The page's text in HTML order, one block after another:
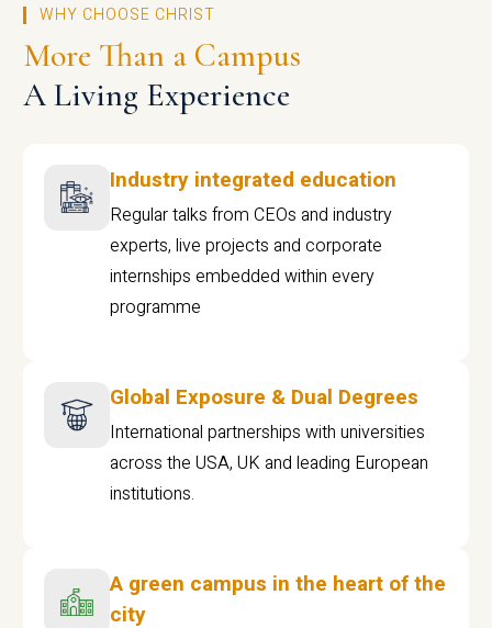
WHY CHOOSE CHRIST
More Than a Campus
A Living Experience
Industry integrated education
Regular talks from CEOs and industry
experts, live projects and corporate
internships embedded within every
programme
Global Exposure & Dual Degrees
International partnerships with universities
across the USA, UK and leading European
institutions.
A green campus in the heart of the
city